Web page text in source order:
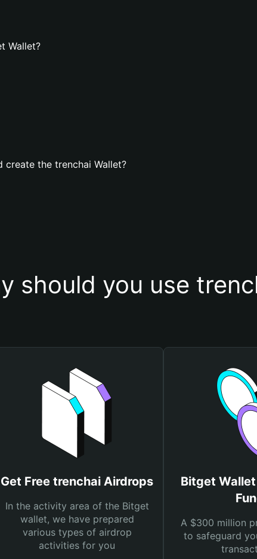
Wallet?
the trenchai Wallet?
should you use
Get Free trenchai Airdrops
In the activity area of the Bitget
wallet, we have prepared
various types of airdrop
activities for you
Bitget
A $300 million
to safeguard